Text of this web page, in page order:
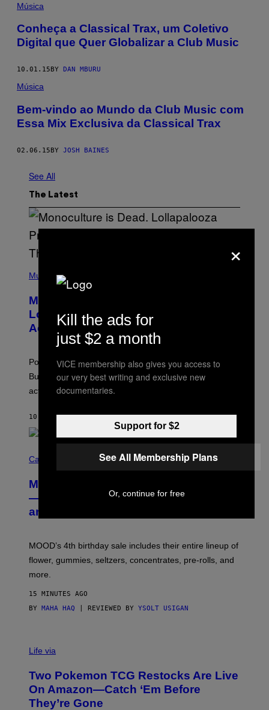
Música
Conheça a Classical Trax, um Coletivo
Digital que Quer Globalizar a Club Music
10.01.15 BY DAN MBURU
Música
Bem-vindo ao Mundo da Club Music com
Essa Mix Exclusiva da Classical Trax
02.06.15BY JOSH BAINES
See All
The Latest
P
T
O
V
I
M
O
B
I
)
Music
Monoculture is Dead, and
Lollapalooza Proved Why That’s
Actually a Great Thing
Pop culture is only getting weirder and harder to define.
But Lollapalooza 2026 in Chicago showed why that’s
actually a beautiful phenomenon.
10 MINUTES AGOBYCALEB CATLIN
O
T
Y
O
O
D
Cannabis via
MOOD’s 4th Birthday Sale Ends Today
— Get Up to 25% Off Prerolls, Flower,
and More While You Can
MOOD’s 4th birthday sale includes their entire lineup of
flower, gummies, seltzers, concentrates, pre-rolls, and
more.
15 MINUTES AGO
BY MAHA HAQ | REVIEWED BY YSOLT USIGAN
Life via
Two Pokemon TCG Restocks Are Live
On Amazon—Catch ‘Em Before
They’re Gone
×
Kill the ads for
just $2 a month
VICE membership also gives you access to
our very best writing and exclusive new
documentaries.
Support for $2
See All Membership Plans
Or, continue for free